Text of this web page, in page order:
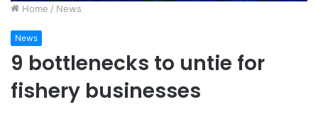
Home / News
News
9 bottlenecks to untie for
fishery businesses